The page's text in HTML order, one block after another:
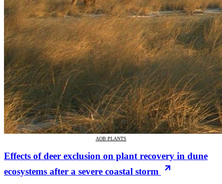
AOB PLANTS
Effects of deer exclusion on plant recovery in dune
ecosystems after a severe coastal storm